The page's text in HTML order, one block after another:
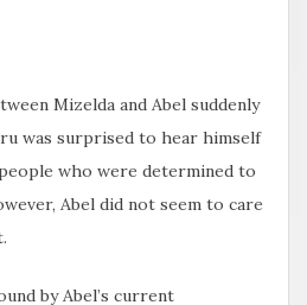
Mizelda and Abel suddenly
was surprised to hear himself
who were determined to
Abel did not seem to care
by Abel’s current